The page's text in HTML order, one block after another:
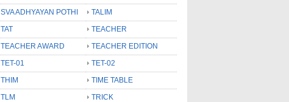
SVA ADHYAYAN POTHI
TALIM
TAT
TEACHER
TEACHER AWARD
TEACHER EDITION
TET-01
TET-02
THIM
TIME TABLE
TLM
TRICK